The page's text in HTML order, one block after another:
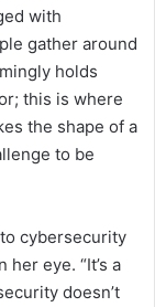
with
gather around
holds
this is where
the shape of a
to be
cybersecurity
eye. “It’s a
doesn’t